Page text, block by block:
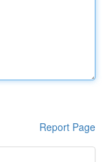
Report Page